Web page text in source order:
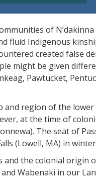
of
fluid Indigenous
created false
might be given
Pawtucket,
region of the
at the time of
The seat of
(Lowell, MA) in
the colonial origin
Wabenaki in our